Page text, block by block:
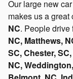
Our large new
makes us a
NC. People
NC, Matthews,
SC, Chester,
NC,